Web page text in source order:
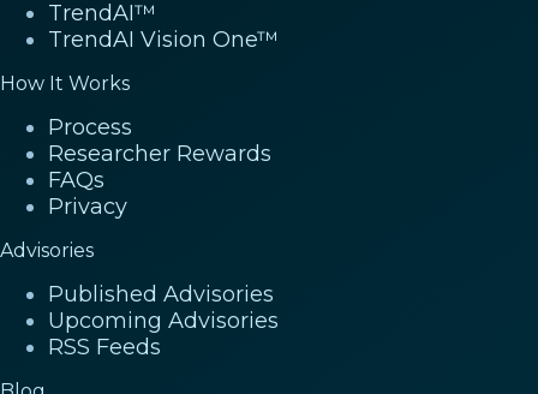
TrendAI™
TrendAI Vision One™
How It Works
Process
Researcher Rewards
FAQs
Privacy
Advisories
Published Advisories
Upcoming Advisories
RSS Feeds